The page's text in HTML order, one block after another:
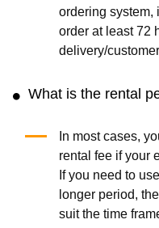
ordering system,
order at least 72
delivery/
What is the rental
In most cases,
rental fee if your
If you need to
longer period,
suit the time